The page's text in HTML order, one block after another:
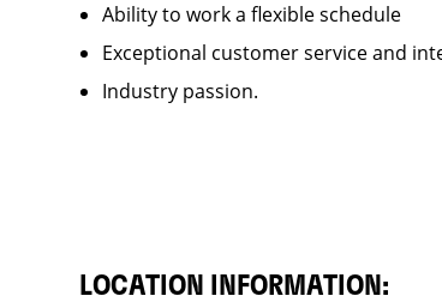
Ability to work a flexible schedule
Exceptional customer service and
Industry passion.
LOCATION INFORMATION: